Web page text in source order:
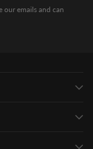
our emails and can